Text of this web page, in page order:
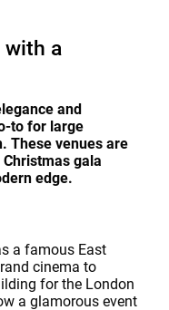
with a
and
to for large
These venues are
gala
edge.
a famous East
cinema to
for the London
a glamorous event